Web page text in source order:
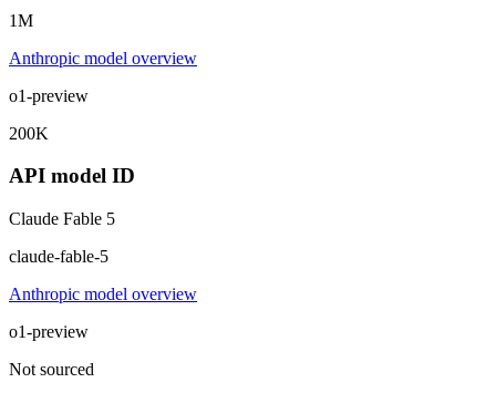
1M
Anthropic model overview
o1-preview
200K
API model ID
Claude Fable 5
claude-fable-5
Anthropic model overview
o1-preview
Not sourced